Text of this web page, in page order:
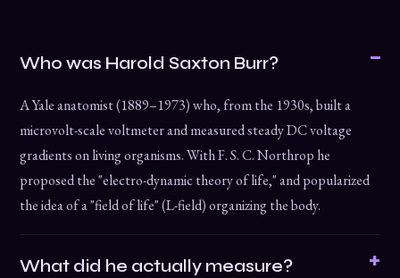
Who was Harold Saxton Burr?
A Yale anatomist (1889–1973) who, from the 1930s, built a
microvolt-scale voltmeter and measured steady DC voltage
gradients on living organisms. With F. S. C. Northrop he
proposed the "electro-dynamic theory of life," and popularized
the idea of a "field of life" (L-field) organizing the body.
What did he actually measure?